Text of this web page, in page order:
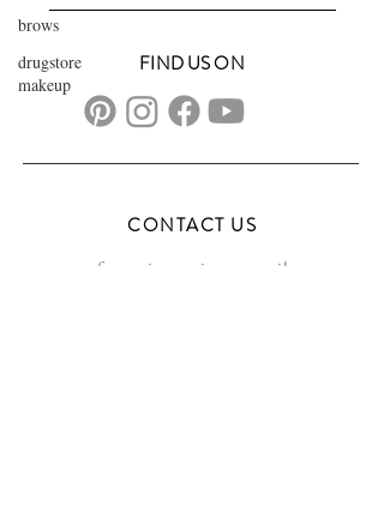
brows
drugstore
makeup
FIND US ON
CONTACT US
transformationsartistry@gmail.com